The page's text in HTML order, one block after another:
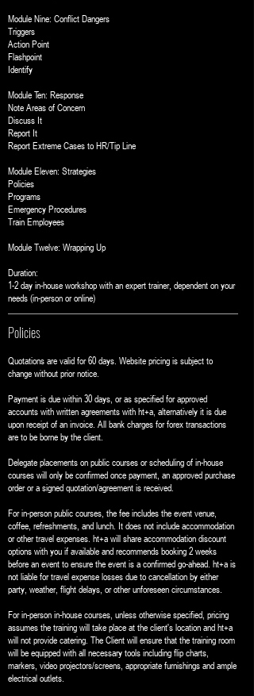
Module Nine: Conflict Dangers
Triggers
Action Point
Flashpoint
Identify
Module Ten: Response
Note Areas of Concern
Discuss It
Report It
Report Extreme Cases to HR/Tip Line
Module Eleven: Strategies
Policies
Programs
Emergency Procedures
Train Employees
Module Twelve: Wrapping Up
Duration:
1-2 day in-house workshop with an expert trainer, dependent on your
needs (in-person or online)
Policies
Quotations are valid for 60 days. Website pricing is subject to
change without prior notice.
Payment is due within 30 days, or as specified for approved
accounts with written agreements with ht+a, alternatively it is due
upon receipt of an invoice. All bank charges for forex transactions
are to be borne by the client.
Delegate placements on public courses or scheduling of in-house
courses will only be confirmed once payment, an approved purchase
order or a signed quotation/agreement is received.
For in-person public courses, the fee includes the event venue,
coffee, refreshments, and lunch. It does not include accommodation
or other travel expenses. ht+a will share accommodation discount
options with you if available and recommends booking 2 weeks
before an event to ensure the event is a confirmed go-ahead. ht+a is
not liable for travel expense losses due to cancellation by either
party, weather, flight delays, or other unforeseen circumstances.
For in-person in-house courses, unless otherwise specified, pricing
assumes the training will take place at the client's location and ht+a
will not provide catering. The Client will ensure that the training room
will be equipped with all necessary tools including flip charts,
markers, video projectors/screens, appropriate furnishings and ample
electrical outlets.